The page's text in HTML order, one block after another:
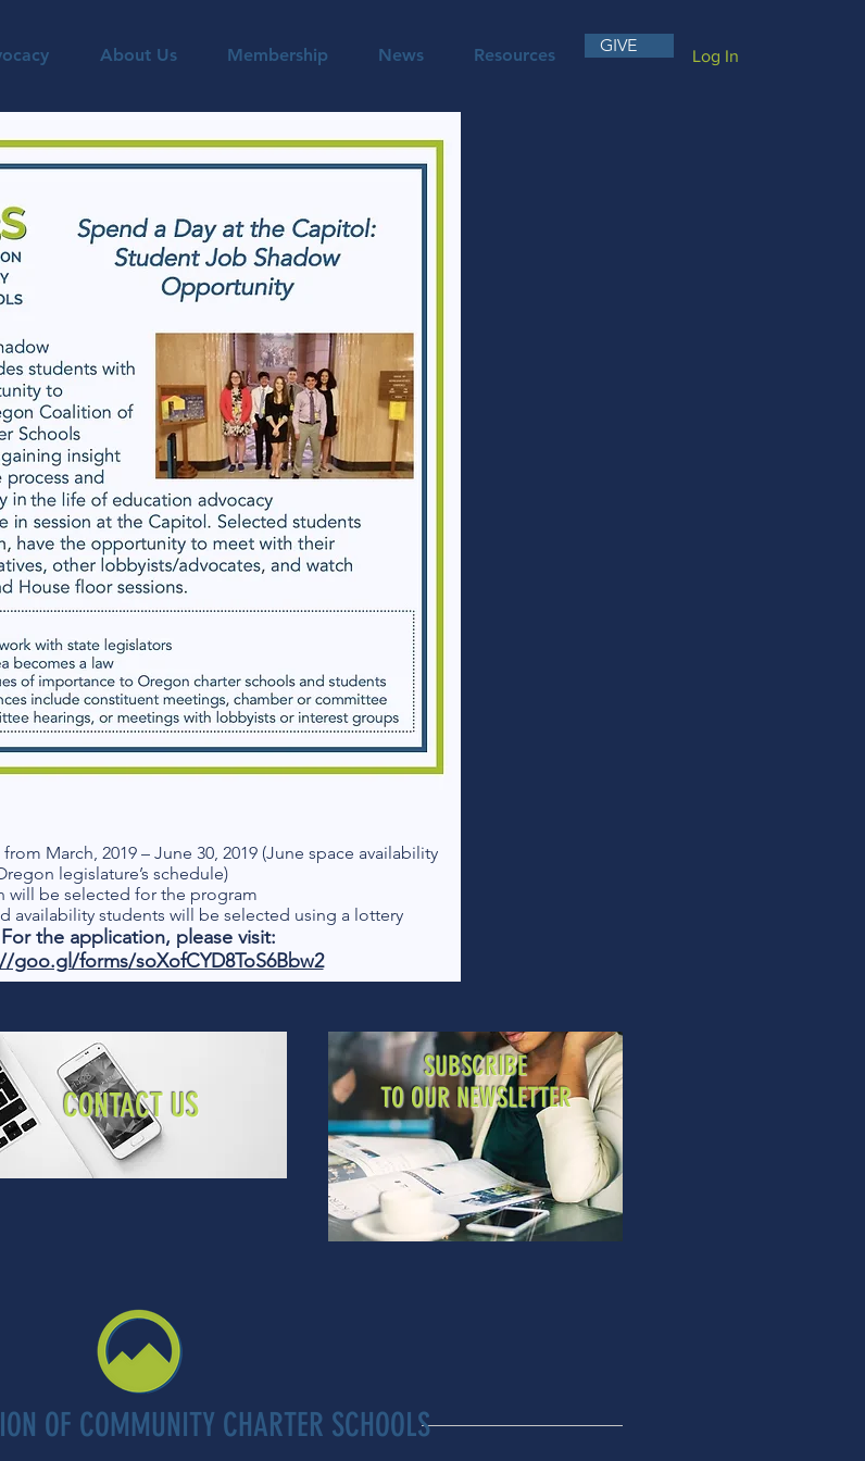
About Us Membership News Resources GIVE Log In
March, 2019 – June 30, 2019 (June space availability
legislature’s schedule)
will be selected for the program
availability students will be selected using a lottery
For the application, please visit:
goo.gl/forms/soXofCYD8ToS6Bbw2
CONTACT US
SUBSCRIBE
TO OUR NEWSLETTER
OF COMMUNITY CHARTER SCHOOLS